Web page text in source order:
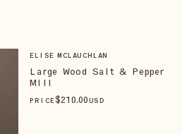
ELISE MCLAUCHLAN
Large Wood Salt & Pepper
Mill
PRICE$210.00 USD